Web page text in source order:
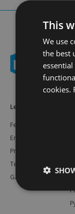
Learn More
Features
Enterprise
Pricing
Testimonials
Gallery
This
We use
the best
cookies.